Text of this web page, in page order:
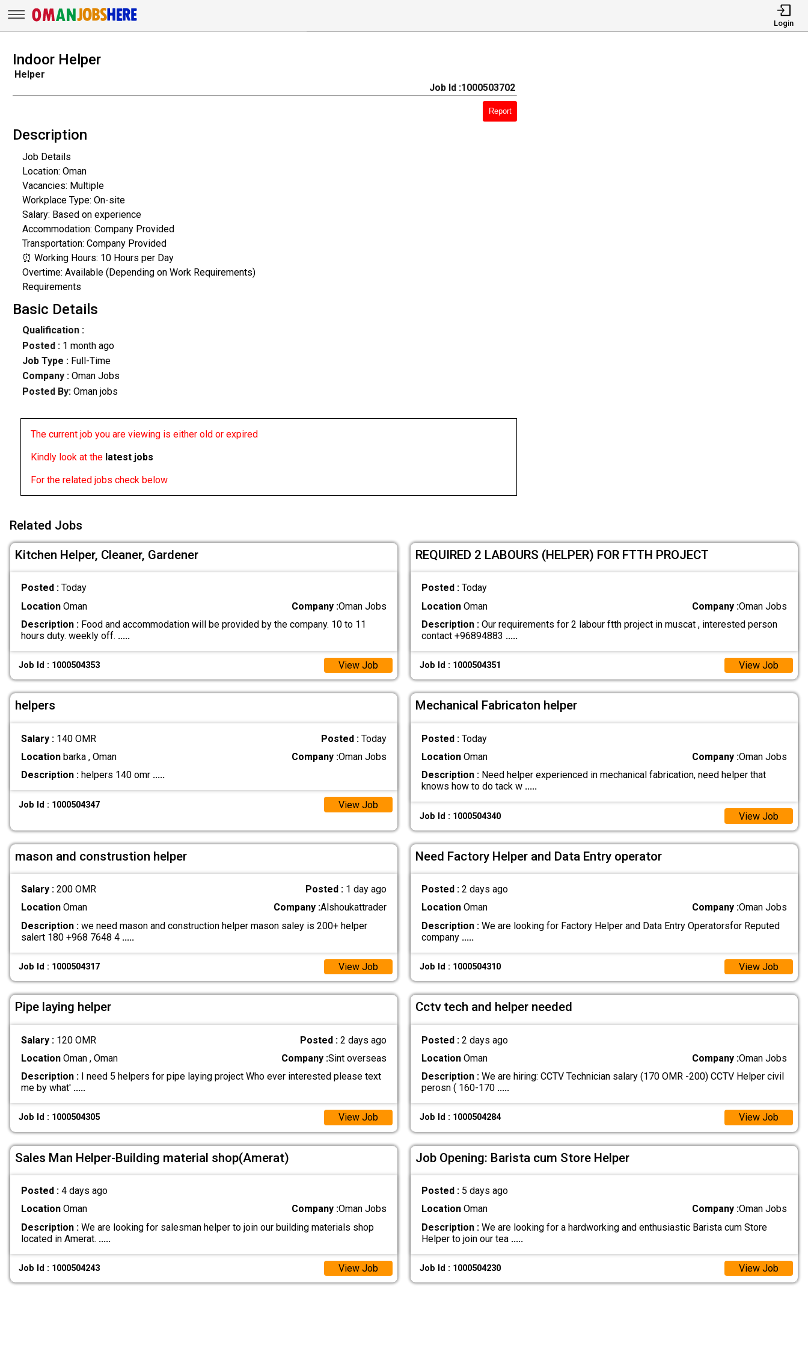
Login
Indoor Helper
Helper
Job Id :1000503702
Report
Description
Job Details
Location: Oman
Vacancies: Multiple
Workplace Type: On-site
Salary: Based on experience
Accommodation: Company Provided
Transportation: Company Provided
⏰ Working Hours: 10 Hours per Day
Overtime: Available (Depending on Work Requirements)
Requirements
Basic Details
Qualification :
Posted : 1 month ago
Job Type : Full-Time
Company :Oman Jobs
Posted By: Oman jobs
The current job you are viewing is either old or expired
Kindly look at the latest jobs
For the related jobs check below
Related Jobs
Kitchen Helper, Cleaner, Gardener
Posted : Today
LocationOman Company :Oman Jobs
Description :Food and accommodation will be provided by the company. 10 to 11
hours duty. weekly off. .....
Job Id : 1000504353 View Job
REQUIRED 2 LABOURS (HELPER) FOR FTTH PROJECT
Posted : Today
LocationOman Company :Oman Jobs
Description :Our requirements for 2 labour ftth project in muscat , interested person
contact +96894883 .....
Job Id : 1000504351 View Job
helpers
Salary : 140 OMR Posted :Today
Locationbarka , Oman Company :Oman Jobs
Description :helpers 140 omr .....
Job Id : 1000504347 View Job
Mechanical Fabricaton helper
Posted : Today
LocationOman Company :Oman Jobs
Description :Need helper experienced in mechanical fabrication, need helper that
knows how to do tack w .....
Job Id : 1000504340 View Job
mason and construstion helper
Salary : 200 OMR Posted : 1 day ago
LocationOman Company :Alshoukattrader
Description :we need mason and construction helper mason saley is 200+ helper
salert 180 +968 7648 4 .....
Job Id : 1000504317 View Job
Need Factory Helper and Data Entry operator
Posted : 2 days ago
LocationOman Company :Oman Jobs
Description :We are looking for Factory Helper and Data Entry Operatorsfor Reputed
company .....
Job Id : 1000504310 View Job
Pipe laying helper
Salary : 120 OMR Posted :2 days ago
LocationOman , Oman Company :Sint overseas
Description :I need 5 helpers for pipe laying project Who ever interested please text
me by what' .....
Job Id : 1000504305 View Job
Cctv tech and helper needed
Posted : 2 days ago
LocationOman Company :Oman Jobs
Description :We are hiring: CCTV Technician salary (170 OMR -200) CCTV Helper civil
perosn ( 160-170 .....
Job Id : 1000504284 View Job
Sales Man Helper-Building material shop(Amerat)
Posted : 4 days ago
LocationOman Company :Oman Jobs
Description :We are looking for salesman helper to join our building materials shop
located in Amerat. .....
Job Id : 1000504243 View Job
Job Opening: Barista cum Store Helper
Posted : 5 days ago
LocationOman Company :Oman Jobs
Description :We are looking for a hardworking and enthusiastic Barista cum Store
Helper to join our tea .....
Job Id : 1000504230 View Job